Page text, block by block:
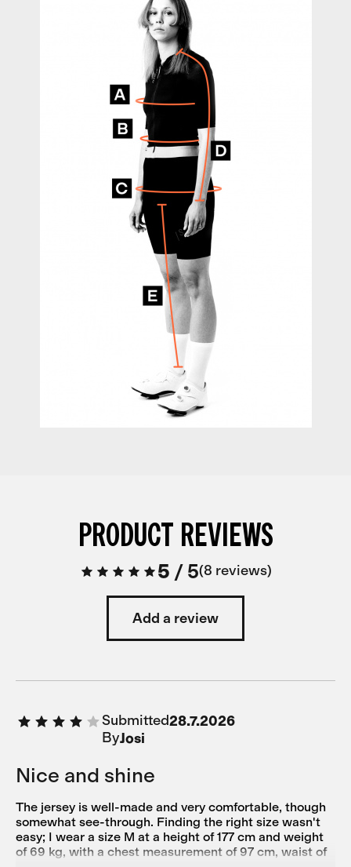
PRODUCT REVIEWS
5 /5 8 reviews
Add a review
Submitted28.7.2026
ByJosi
Nice and shine
The jersey is well-made and very comfortable, though
somewhat see-through. Finding the right size wasn't
easy; I wear a size M at a height of 177 cm and weight
of 69 kg, with a chest measurement of 97 cm, waist of